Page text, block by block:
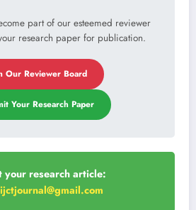
part of our esteemed reviewer
research paper for publication.
Our Reviewer Board
Your Research Paper
your research article: